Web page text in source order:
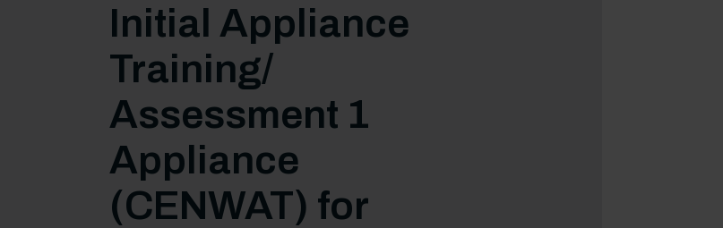
Initial Appliance
Training/
Assessment 1
Appliance
(CENWAT) for